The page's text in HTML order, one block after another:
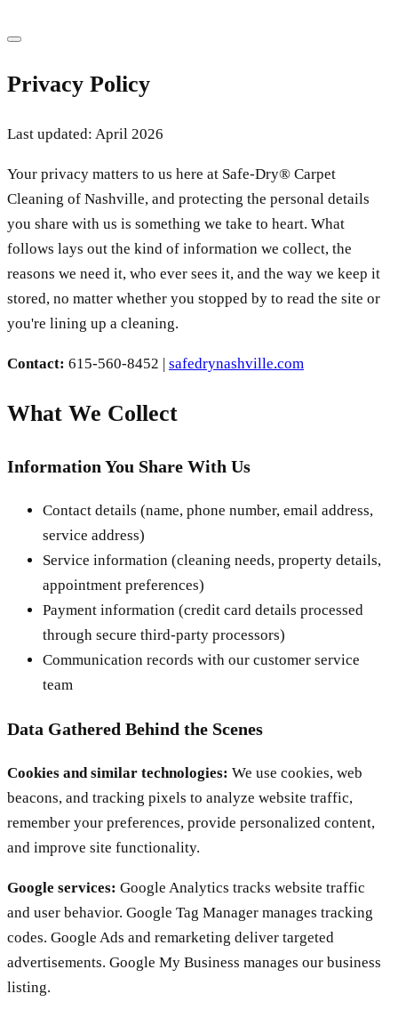
Privacy Policy
Last updated: April 2026
Your privacy matters to us here at Safe-Dry® Carpet
Cleaning of Nashville, and protecting the personal details
you share with us is something we take to heart. What
follows lays out the kind of information we collect, the
reasons we need it, who ever sees it, and the way we keep it
stored, no matter whether you stopped by to read the site or
you're lining up a cleaning.
Contact: 615-560-8452 safedrynashville.com
What We Collect
Information You Share With Us
Contact details (name, phone number, email address,
service address)
Service information (cleaning needs, property details,
appointment preferences)
Payment information (credit card details processed
through secure third-party processors)
Communication records with our customer service
team
Data Gathered Behind the Scenes
Cookies and similar technologies: We use cookies, web
beacons, and tracking pixels to analyze website traffic,
remember your preferences, provide personalized content,
and improve site functionality.
Google services: Google Analytics tracks website traffic
and user behavior. Google Tag Manager manages tracking
codes. Google Ads and remarketing deliver targeted
advertisements. Google My Business manages our business
listing.